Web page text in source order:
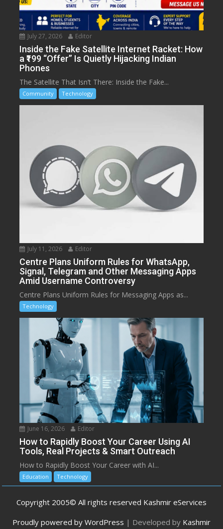
July 27, 2026 Editor
Inside the Fake Satellite Internet Racket: How
a ₹199 “Offer” Is Quietly Hijacking Indian
Phones
The Satellite That Isn’t There: Inside the Fake...
Community Technology
July 11, 2026 Editor
Centre Plans Uniform Rules for WhatsApp,
Signal, Telegram and Other Messaging Apps
Amid Username Controversy
Centre Plans Uniform Rules for Messaging Apps as...
Technology
June 16, 2026 Editor
How to Rapidly Boost Your Career Using AI
Tools, Real Projects & Smart Outreach
How to Rapidly Boost Your Career with AI...
Education Technology
Copyright 2005© All rights reserved Kashmir eServices
Proudly powered by WordPress | Developed by Kashmir